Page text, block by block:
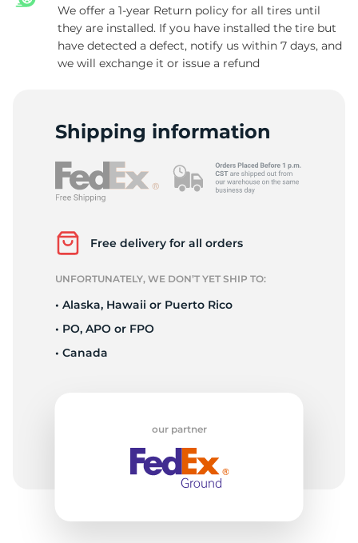
We offer a 1-year Return policy for all tires until
they are installed. If you have installed the tire but
have detected a defect, notify us within 7 days, and
we will exchange it or issue a refund
Shipping information
Free delivery for all orders
UNFORTUNATELY, WE DON’T YET SHIP TO:
• Alaska, Hawaii or Puerto Rico
• PO, APO or FPO
• Canada
our partner